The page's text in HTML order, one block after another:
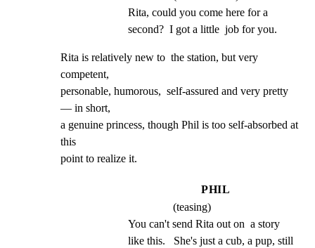
Rita, could you come here for a
second?  I got a little  job for you.
Rita is relatively new to  the station, but very
competent,
personable, humorous,  self-assured and very pretty
— in short,
a genuine princess, though Phil is too self-absorbed at
this
point to realize it.
PHIL
(teasing)
You can't send Rita out on  a story
like this.   She's just a cub, a pup, still